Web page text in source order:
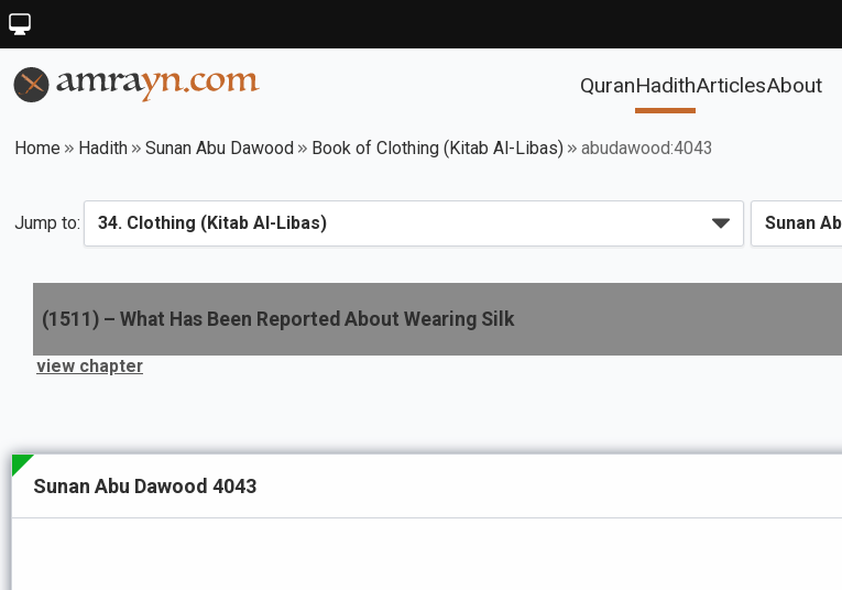
QuranHadithArticlesAbout
Home Hadith Sunan Abu Dawood Book of Clothing (Kitab Al-Libas) abudawood:4043
Jump to:
(1511 ) – What Has Been Reported About Wearing Silk
view chapter
Sunan Abu Dawood 4043